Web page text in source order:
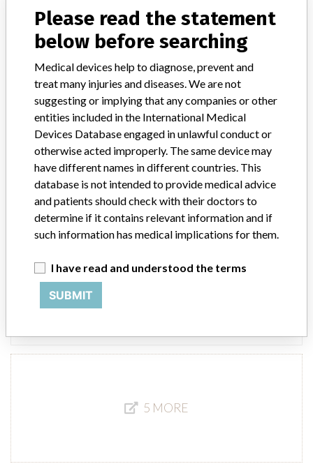
the device and, where necessary, to improve it. When there is a risk
for the user, the manufacturer must take action. The manufacturer
informs users and the inspection of this action with a warning (Field
Safety Notice). See also medical device warnings. This is part of the
supervision of medical technology.
Source
Beckman Coulter Ireland Inc.
Manufacturer Parent Company (2017) Danaher Corporation
Source BAM
Beckman Coulter Ireland Inc.
Manufacturer Parent Company (2017)
5 MORE
Please read the statement
below before searching
Medical devices help to diagnose, prevent and
treat many injuries and diseases. We are not
suggesting or implying that any companies or other
entities included in the International Medical
Devices Database engaged in unlawful conduct or
otherwise acted improperly. The same device may
have different names in different countries. This
database is not intended to provide medical advice
and patients should check with their doctors to
determine if it contains relevant information and if
such information has medical implications for them.
I have read and understood the terms
SUBMIT